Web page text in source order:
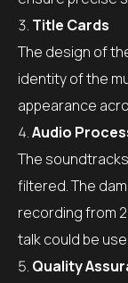
Title Cards
The design of
identity of the
appearance
Audio
The
filtered. The
recording from
talk could be
Quality